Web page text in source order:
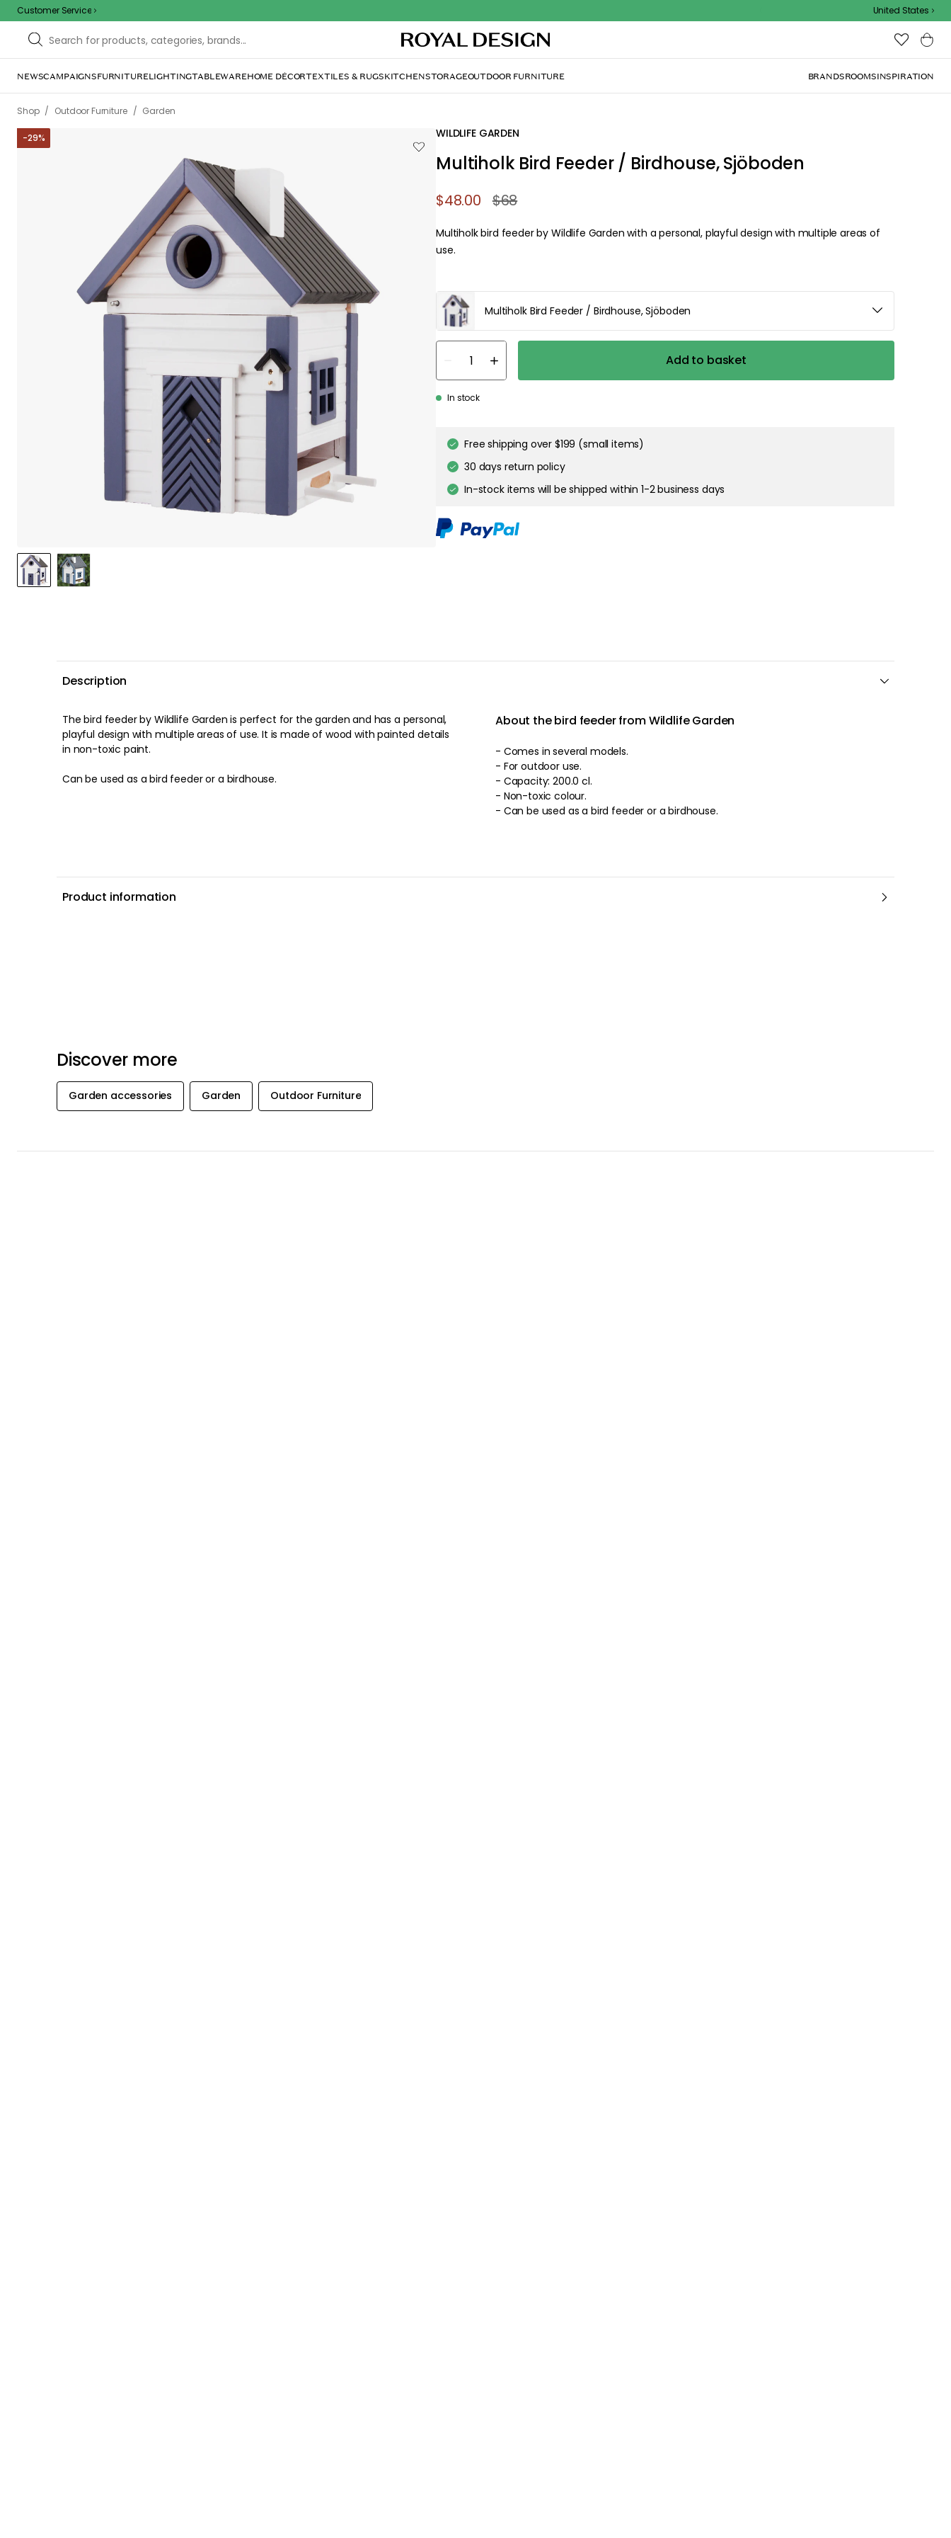
Customer Service United States
NEWSCAMPAIGNSFURNITURELIGHTINGTABLEWAREHOME DÉCORTEXTILES & RUGSKITCHENSTORAGEOUTDOOR FURNITURE BRANDSROOMSINSPIRATION
Shop / Outdoor Furniture / Garden
-29% WILDLIFE GARDEN
Multiholk Bird Feeder / Birdhouse, Sjöboden
$48.00 $68
Multiholk bird feeder by Wildlife Garden with a personal, playful design with multiple areas of
use.
Multiholk Bird Feeder / Birdhouse, Sjöboden
Add to basket
In stock
Free shipping over $199 (small items)
30 days return policy
In-stock items will be shipped within 1-2 business days
Description
The bird feeder by Wildlife Garden is perfect for the garden and has a personal,
playful design with multiple areas of use. It is made of wood with painted details
in non-toxic paint.
Can be used as a bird feeder or a birdhouse.
About the bird feeder from Wildlife Garden
- Comes in several models.
- For outdoor use.
- Capacity: 200.0 cl.
- Non-toxic colour.
- Can be used as a bird feeder or a birdhouse.
Product information
Discover more
Garden accessories Garden Outdoor Furniture
We care about your privacy!
We use cookies to personalize content and ads, and to analyze our traffic. You have the right and
option to opt out of any non-essential cookies while using our site. However, blocking certain cookies
may affect your experience of the website.